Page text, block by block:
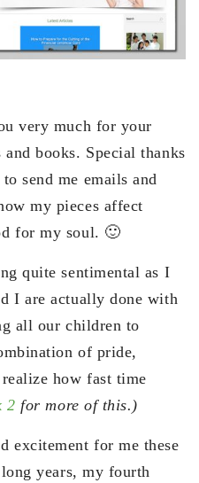
very much for your
books. Special thanks
send me emails and
my pieces affect
for my soul. 🙂
quite sentimental as I
I are actually done with
all our children to
of pride,
how fast time
2 for more of this.)
excitement for me these
years, my fourth